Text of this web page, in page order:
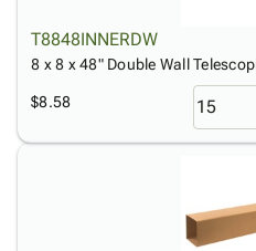
T8848INNERDW
8 x 8 x 48" Double Wall
$8.58